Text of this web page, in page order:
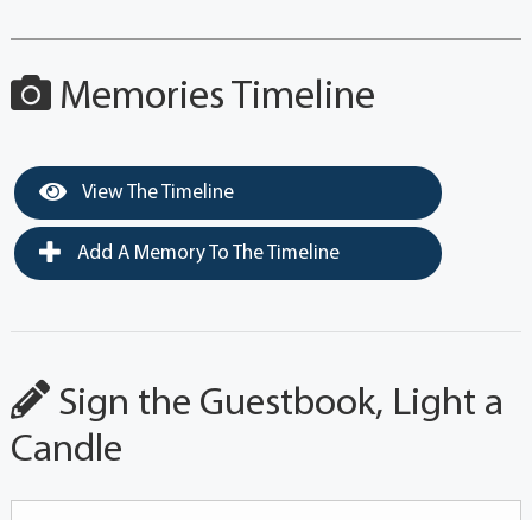
Memories Timeline
View The Timeline
Add A Memory To The Timeline
Sign the Guestbook, Light a
Candle